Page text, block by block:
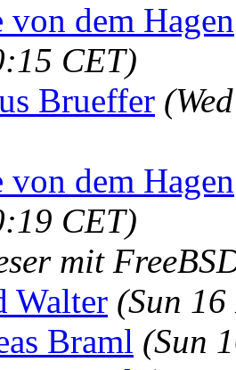
von dem Hagen
CET)
Brueffer
von dem Hagen
CET)
mit
Walter (Sun
Braml (Sun